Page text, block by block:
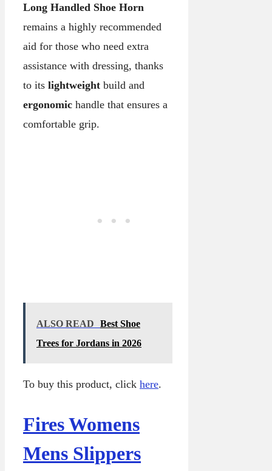
Long Handled Shoe Horn
remains a highly recommended
aid for those who need extra
assistance with dressing, thanks
to its lightweight build and
ergonomic handle that ensures a
comfortable grip.
ALSO READ
Best Shoe
Trees for Jordans in 2026
To buy this product, click here.
Fires Womens
Mens Slippers